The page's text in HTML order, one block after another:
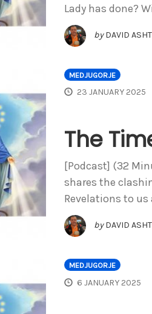
Lady has done?
by DAVID
MEDJUGORJE
23 JANUARY 2025
The
[Podcast] (32
shares the
Revelations to us
by DAVID
MEDJUGORJE
6 JANUARY 2025